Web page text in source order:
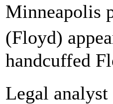
Minneapolis
(Floyd)
handcuffed
Legal